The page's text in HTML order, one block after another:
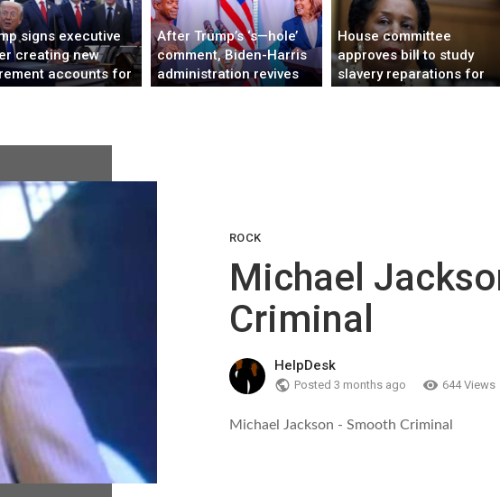
signs executive
creating new
accounts for
After Trump’s ‘s—hole’
comment, Biden-Harris
administration revives
House committee
approves bill to study
slavery reparations for
ROCK
Michael
Criminal
HelpDesk
Posted 3 months ago 644 Views
Michael Jackson - Smooth Criminal